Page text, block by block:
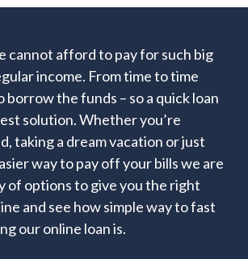
cannot afford to pay for such big
income. From time to time
borrow the funds – so a quick loan
solution. Whether you’re
taking a dream vacation or just
way to pay off your bills we are
of options to give you the right
and see how simple way to fast
our online loan is.